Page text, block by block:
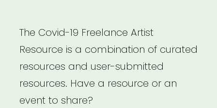
The Covid-19 Freelance Artist
Resource is a combination of curated
resources and user-submitted
resources. Have a resource or an
event to share?